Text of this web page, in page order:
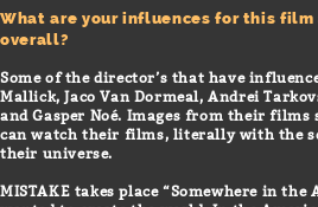
What are your influences for this film
overall?
Some of the director’s that have
Mallick, Jaco Van Dormeal, Andrei
and Gasper Noé. Images from their
can watch their films, literally with the
their universe.
MISTAKE takes place “Somewhere in the